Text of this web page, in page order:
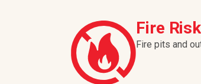
Fire
Fire pits and